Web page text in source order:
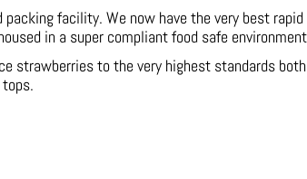
facility. We now have the very best rapid
in a super compliant food safe
strawberries to the very highest standards